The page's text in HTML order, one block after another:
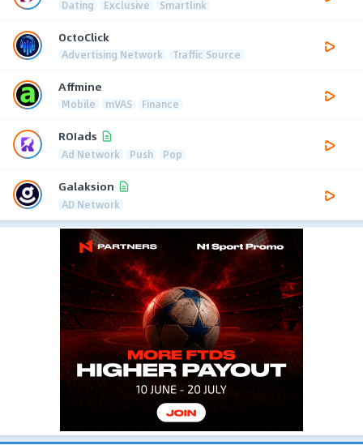
Dating Exclusive Smartlink
OctoClick
Advertising Network Traffic Source
Affmine
Mobile mVAS Finance
ROIads
Ad Network Push Pop
Galaksion
AD Network